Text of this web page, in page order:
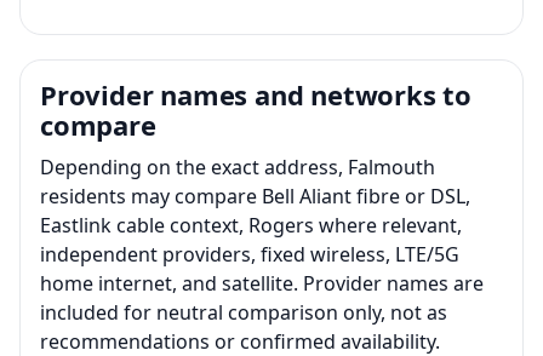
Provider names and networks to
compare
Depending on the exact address, Falmouth
residents may compare Bell Aliant fibre or DSL,
Eastlink cable context, Rogers where relevant,
independent providers, fixed wireless, LTE/5G
home internet, and satellite. Provider names are
included for neutral comparison only, not as
recommendations or confirmed availability.